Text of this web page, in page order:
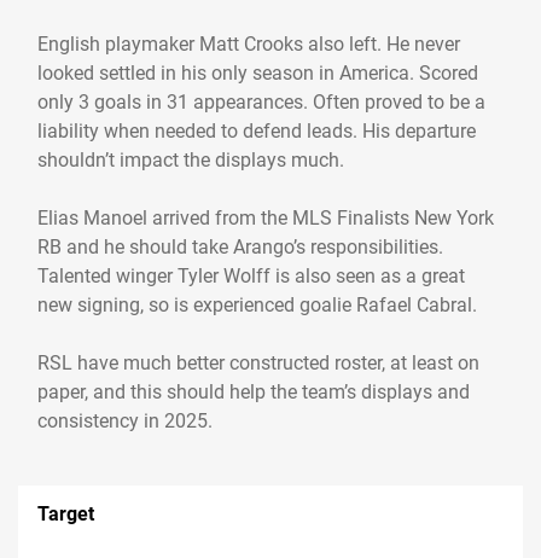
English playmaker Matt Crooks also left. He never
looked settled in his only season in America. Scored
only 3 goals in 31 appearances. Often proved to be a
liability when needed to defend leads. His departure
shouldn’t impact the displays much.
Elias Manoel arrived from the MLS Finalists New York
RB and he should take Arango’s responsibilities.
Talented winger Tyler Wolff is also seen as a great
new signing, so is experienced goalie Rafael Cabral.
RSL have much better constructed roster, at least on
paper, and this should help the team’s displays and
consistency in 2025.
Target